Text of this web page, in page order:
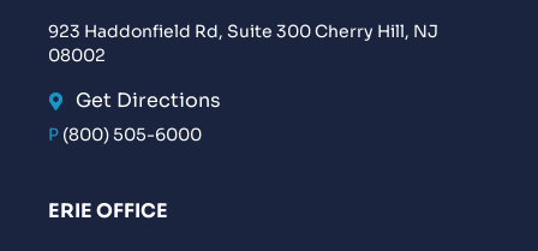
923 Haddonfield Rd, Suite 300 Cherry Hill, NJ
08002
Get Directions
P (800) 505-6000
ERIE OFFICE